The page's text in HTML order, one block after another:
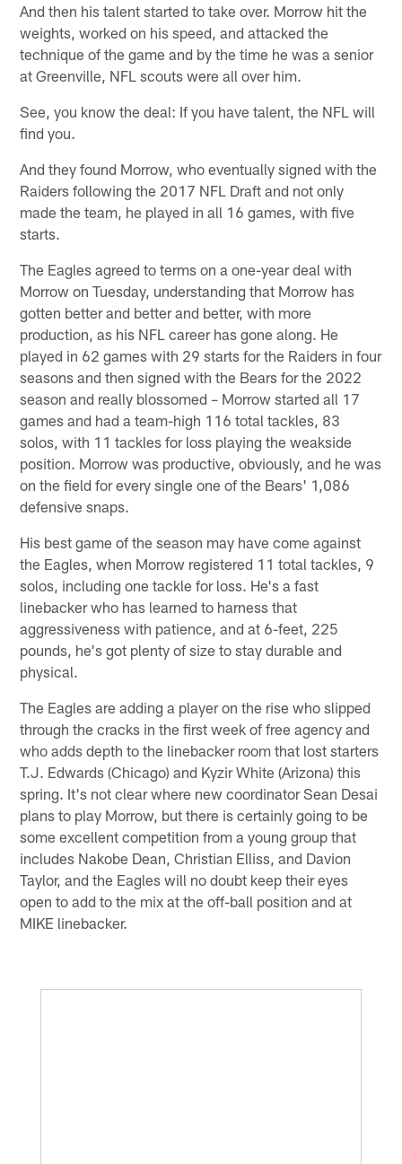
And then his talent started to take over. Morrow hit the
weights, worked on his speed, and attacked the
technique of the game and by the time he was a senior
at Greenville, NFL scouts were all over him.
See, you know the deal: If you have talent, the NFL will
find you.
And they found Morrow, who eventually signed with the
Raiders following the 2017 NFL Draft and not only
made the team, he played in all 16 games, with five
starts.
The Eagles agreed to terms on a one-year deal with
Morrow on Tuesday, understanding that Morrow has
gotten better and better and better, with more
production, as his NFL career has gone along. He
played in 62 games with 29 starts for the Raiders in four
seasons and then signed with the Bears for the 2022
season and really blossomed – Morrow started all 17
games and had a team-high 116 total tackles, 83
solos, with 11 tackles for loss playing the weakside
position. Morrow was productive, obviously, and he was
on the field for every single one of the Bears' 1,086
defensive snaps.
His best game of the season may have come against
the Eagles, when Morrow registered 11 total tackles, 9
solos, including one tackle for loss. He's a fast
linebacker who has learned to harness that
aggressiveness with patience, and at 6-feet, 225
pounds, he's got plenty of size to stay durable and
physical.
The Eagles are adding a player on the rise who slipped
through the cracks in the first week of free agency and
who adds depth to the linebacker room that lost starters
T.J. Edwards (Chicago) and Kyzir White (Arizona) this
spring. It's not clear where new coordinator Sean Desai
plans to play Morrow, but there is certainly going to be
some excellent competition from a young group that
includes Nakobe Dean, Christian Elliss, and Davion
Taylor, and the Eagles will no doubt keep their eyes
open to add to the mix at the off-ball position and at
MIKE linebacker.